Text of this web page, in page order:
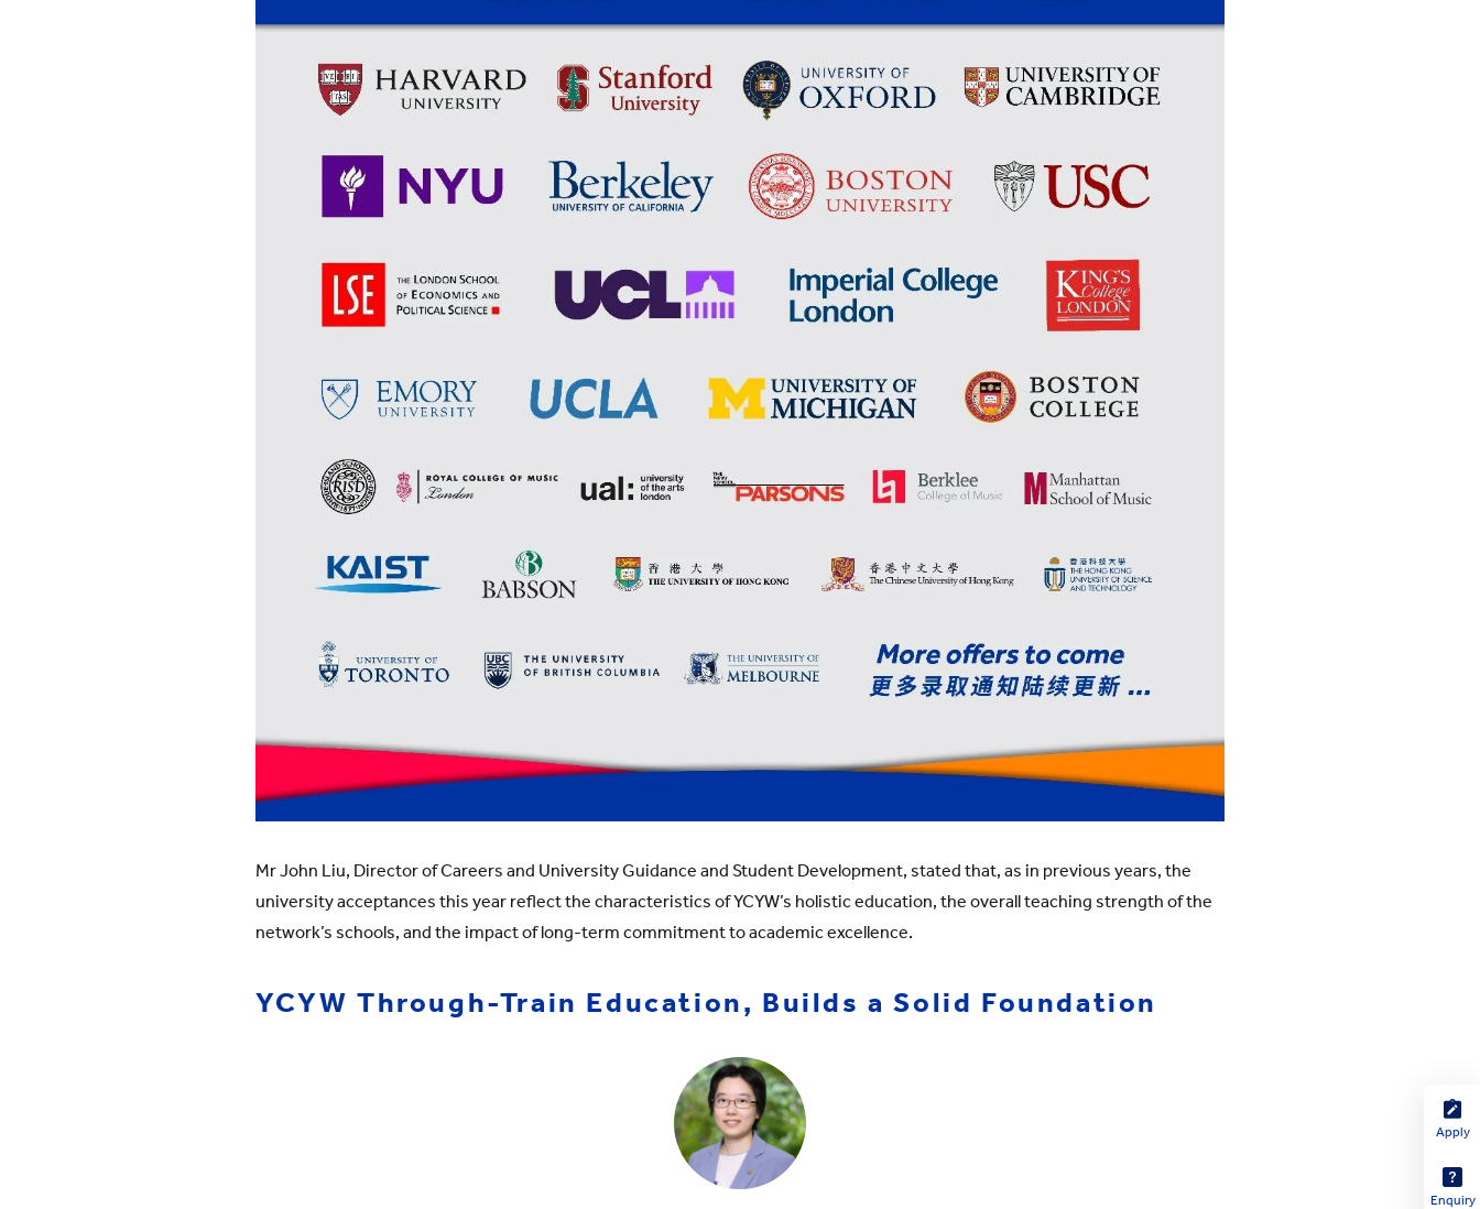
Mr John Liu, Director of Careers and University Guidance and Student Development, stated that, as in previous years, the
university acceptances this year reflect the characteristics of YCYW’s holistic education, the overall teaching strength of the
network’s schools, and the impact of long-term commitment to academic excellence.
YCYW Through-Train Education, Builds a Solid Foundation
Apply
Enquiry